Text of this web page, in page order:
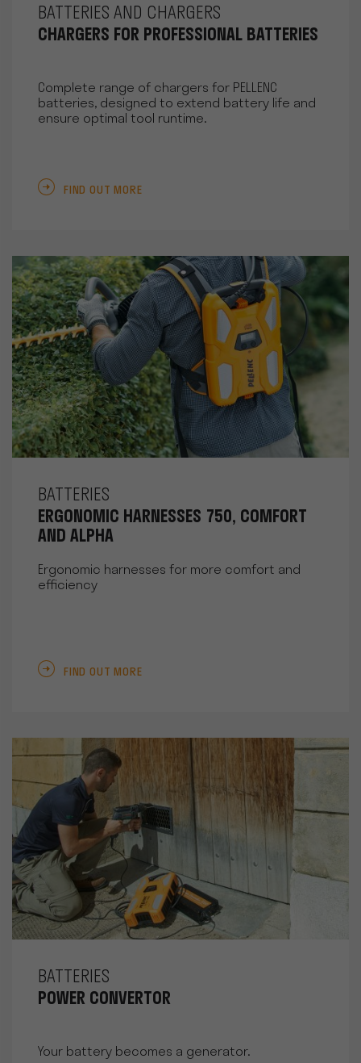
BATTERIES AND CHARGERS
CHARGERS FOR PROFESSIONAL BATTERIES
Complete range of chargers for PELLENC
batteries, designed to extend battery life and
ensure optimal tool runtime.
FIND OUT MORE
BATTERIES
ERGONOMIC HARNESSES 750, COMFORT
AND ALPHA
Ergonomic harnesses for more comfort and
efficiency
FIND OUT MORE
BATTERIES
POWER CONVERTOR
Your battery becomes a generator.